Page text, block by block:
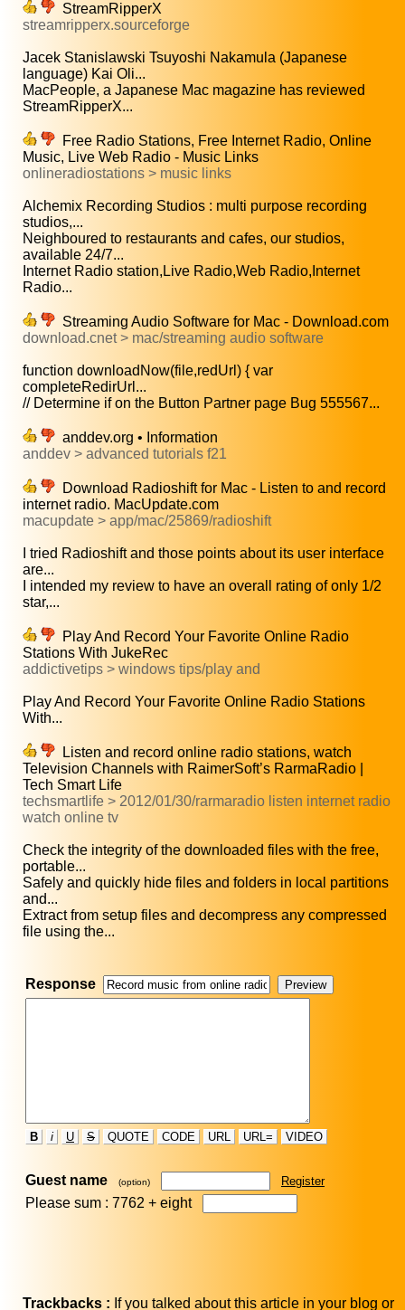
StreamRipperX
streamripperx.sourceforge
Jacek Stanislawski Tsuyoshi Nakamula (Japanese
language) Kai Oli...
MacPeople, a Japanese Mac magazine has reviewed
StreamRipperX...
Free Radio Stations, Free Internet Radio, Online
Music, Live Web Radio - Music Links
onlineradiostations > music links
Alchemix Recording Studios : multi purpose recording
studios,...
Neighboured to restaurants and cafes, our studios,
available 24/7...
Internet Radio station,Live Radio,Web Radio,Internet
Radio...
Streaming Audio Software for Mac - Download.com
download.cnet > mac/streaming audio software
function downloadNow(file,redUrl) { var
completeRedirUrl...
// Determine if on the Button Partner page Bug 555567...
anddev.org • Information
anddev > advanced tutorials f21
Download Radioshift for Mac - Listen to and record
internet radio. MacUpdate.com
macupdate > app/mac/25869/radioshift
I tried Radioshift and those points about its user interface
are...
I intended my review to have an overall rating of only 1/2
star,...
Play And Record Your Favorite Online Radio
Stations With JukeRec
addictivetips > windows tips/play and
Play And Record Your Favorite Online Radio Stations
With...
Listen and record online radio stations, watch
Television Channels with RaimerSoft’s RarmaRadio |
Tech Smart Life
techsmartlife > 2012/01/30/rarmaradio listen internet radio
watch online tv
Check the integrity of the downloaded files with the free,
portable...
Safely and quickly hide files and folders in local partitions
and...
Extract from setup files and decompress any compressed
file using the...
Response
B i U S QUOTE CODE URL URL= VIDEO
Guest name (option) Register
Please sum : 7762 + eight
Trackbacks : If you talked about this article in your blog or